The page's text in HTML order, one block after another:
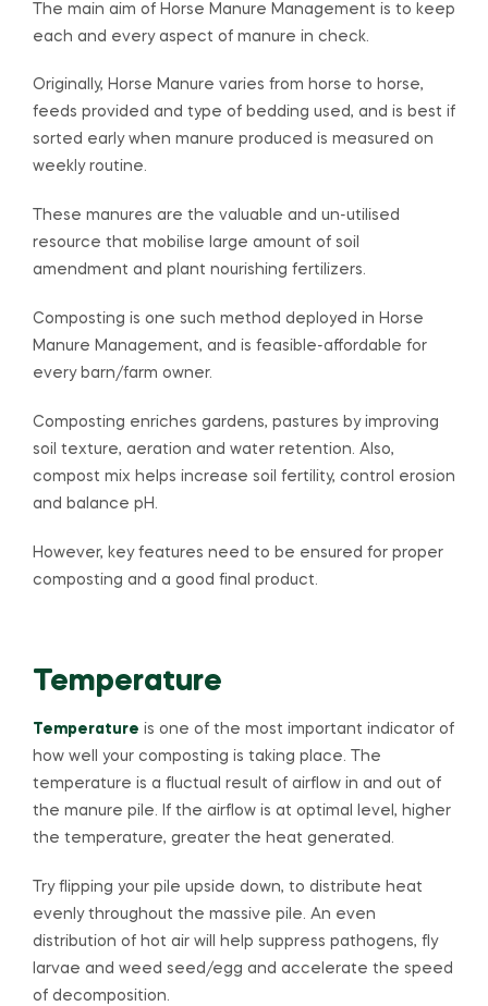
The main aim of Horse Manure Management is to keep
each and every aspect of manure in check.
Originally, Horse Manure varies from horse to horse,
feeds provided and type of bedding used, and is best if
sorted early when manure produced is measured on
weekly routine.
These manures are the valuable and un-utilised
resource that mobilise large amount of soil
amendment and plant nourishing fertilizers.
Composting is one such method deployed in Horse
Manure Management, and is feasible-affordable for
every barn/farm owner.
Composting enriches gardens, pastures by improving
soil texture, aeration and water retention. Also,
compost mix helps increase soil fertility, control erosion
and balance pH.
However, key features need to be ensured for proper
composting and a good final product.
Temperature
Temperature is one of the most important indicator of
how well your composting is taking place. The
temperature is a fluctual result of airflow in and out of
the manure pile. If the airflow is at optimal level, higher
the temperature, greater the heat generated.
Try flipping your pile upside down, to distribute heat
evenly throughout the massive pile. An even
distribution of hot air will help suppress pathogens, fly
larvae and weed seed/egg and accelerate the speed
of decomposition.